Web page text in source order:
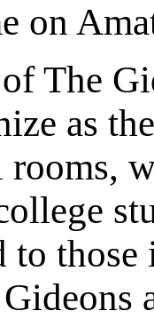
on
The
as
to